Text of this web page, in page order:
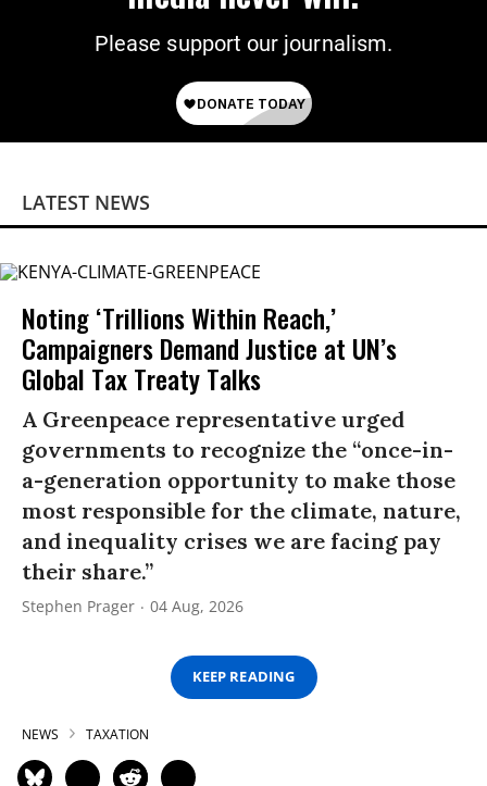
Please support our journalism.
LATEST NEWS
Noting ‘Trillions Within Reach,’
Campaigners Demand Justice at UN’s
Global Tax Treaty Talks
A Greenpeace representative urged
governments to recognize the “once-in-
a-generation opportunity to make those
most responsible for the climate, nature,
and inequality crises we are facing pay
their share.”
Stephen Prager 04 Aug, 2026
KEEP READING
NEWS TAXATION